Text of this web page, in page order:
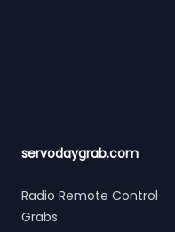
servodaygrab.com
Radio Remote Control
Grabs